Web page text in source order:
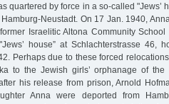
quartered by force in a so-called "Jews’
Neustadt. On 17 Jan. 1940,
Israelitic Altona Community
house” at Schlachterstrasse 46,
Perhaps due to these forced
to the Jewish girls’ orphanage of the
his release from prison, Arnold
Anna were deported from